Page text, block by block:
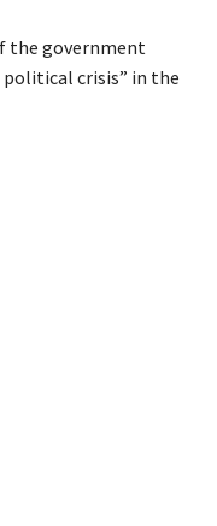
the government
political crisis” in the